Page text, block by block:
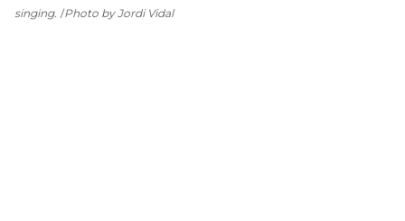
singing. Photo by Jordi Vidal